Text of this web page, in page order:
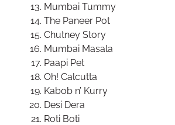
Mumbai Tummy
The Paneer Pot
Chutney Story
Mumbai Masala
Paapi Pet
Oh! Calcutta
Kabob n’ Kurry
Desi Dera
Roti Boti